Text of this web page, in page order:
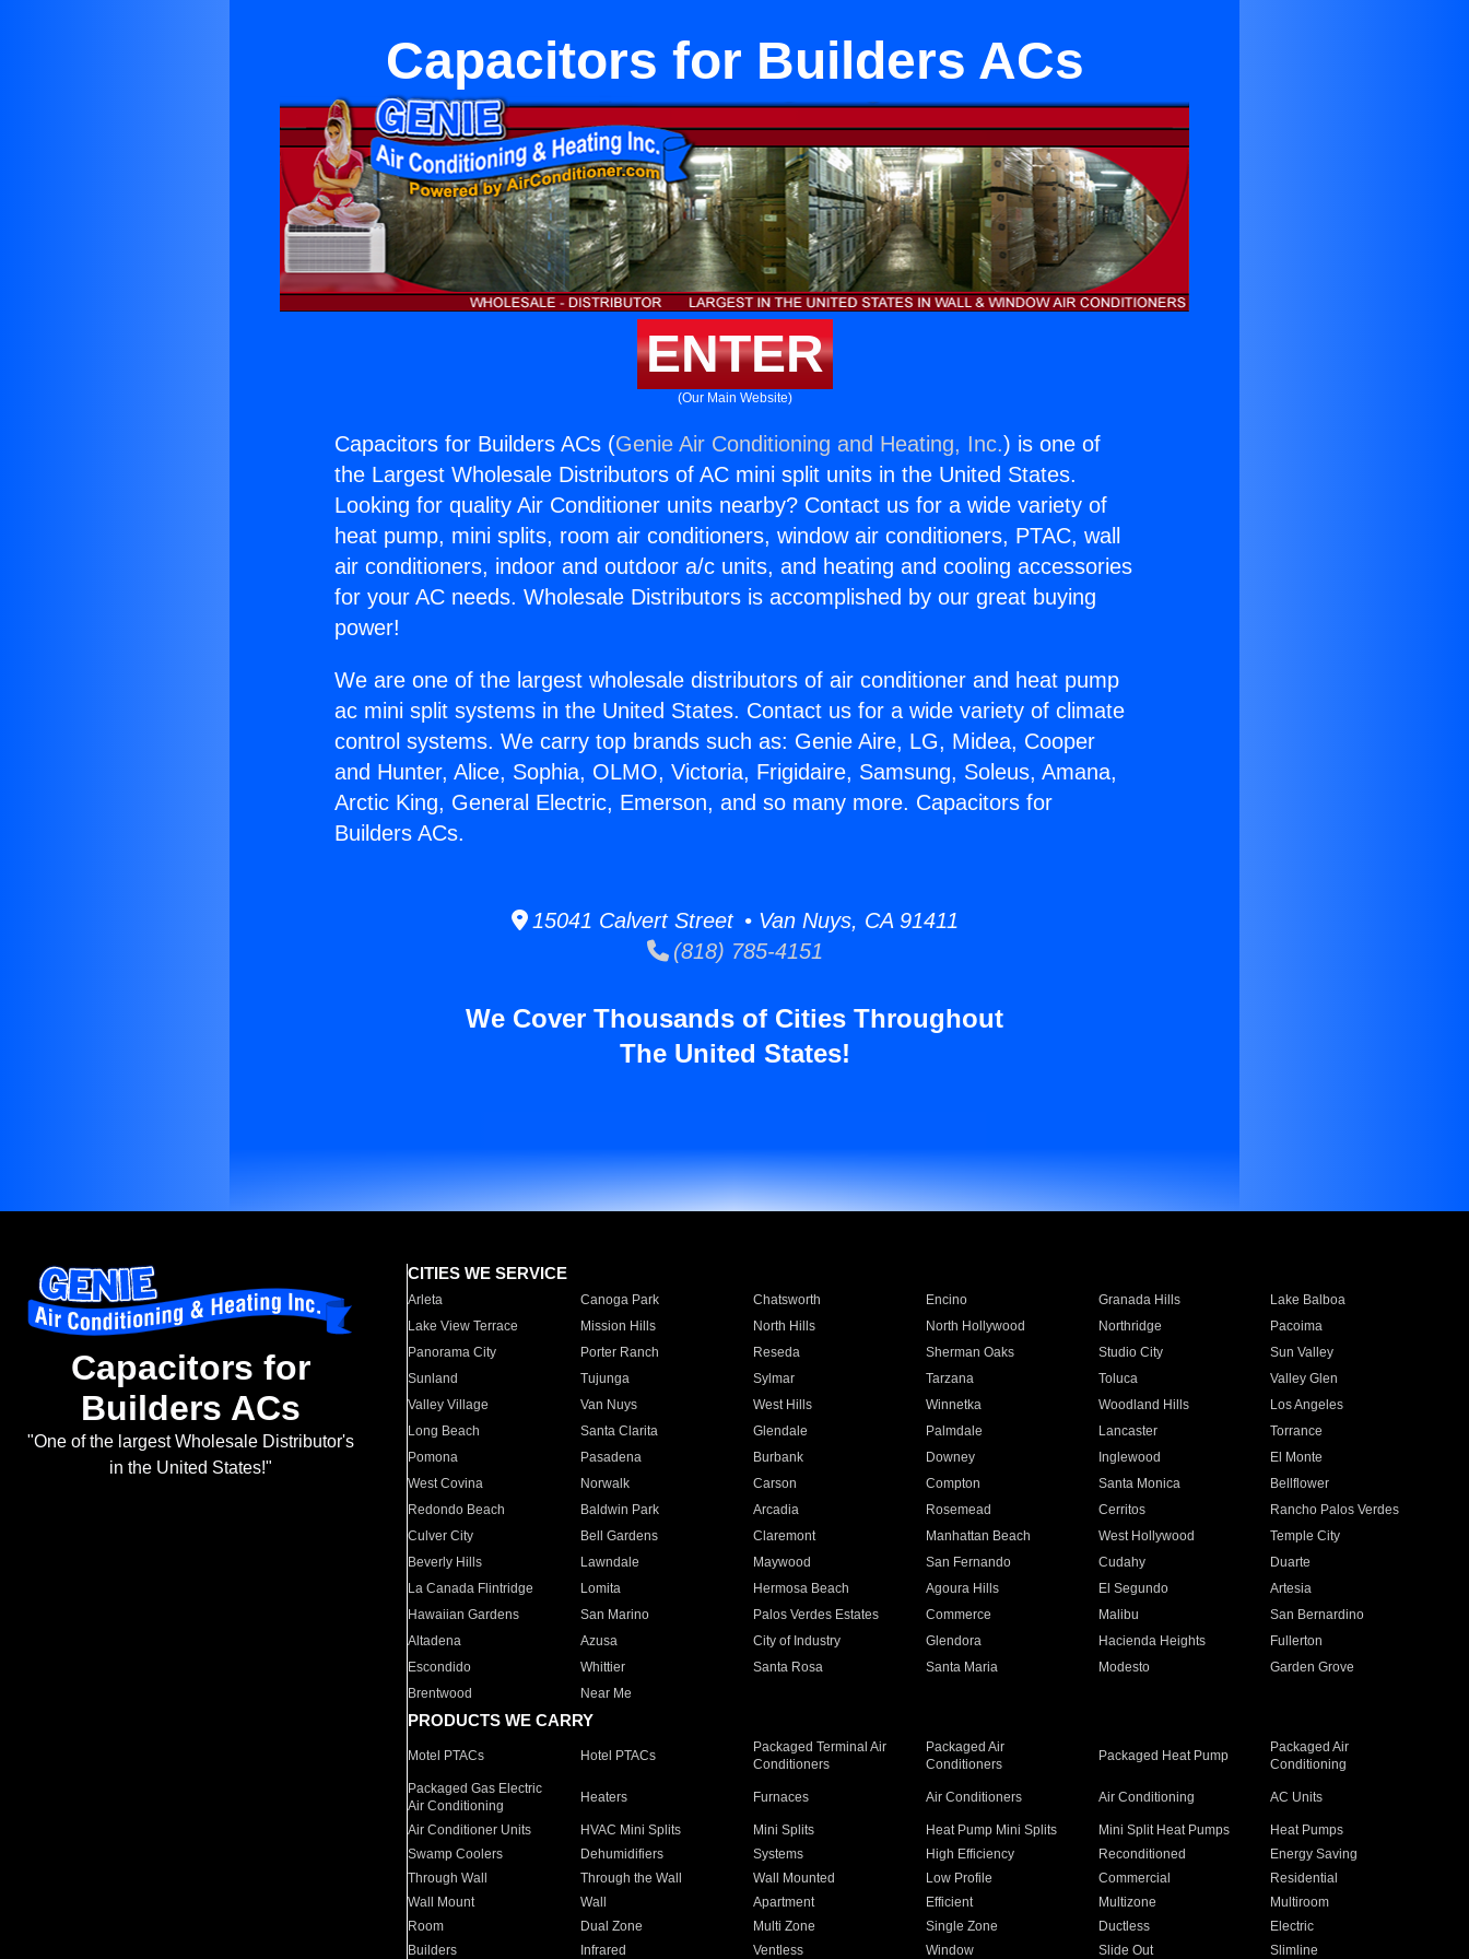
Capacitors for Builders ACs
ENTER
(Our Main Website)
Capacitors for Builders ACs (Genie Air Conditioning and Heating, Inc.) is one of
the Largest Wholesale Distributors of AC mini split units in the United States.
Looking for quality Air Conditioner units nearby? Contact us for a wide variety of
heat pump, mini splits, room air conditioners, window air conditioners, PTAC, wall
air conditioners, indoor and outdoor a/c units, and heating and cooling accessories
for your AC needs. Wholesale Distributors is accomplished by our great buying
power!
We are one of the largest wholesale distributors of air conditioner and heat pump
ac mini split systems in the United States. Contact us for a wide variety of climate
control systems. We carry top brands such as: Genie Aire, LG, Midea, Cooper
and Hunter, Alice, Sophia, OLMO, Victoria, Frigidaire, Samsung, Soleus, Amana,
Arctic King, General Electric, Emerson, and so many more. Capacitors for
Builders ACs.
15041 Calvert Street • Van Nuys, CA 91411
(818) 785-4151
We Cover Thousands of Cities Throughout
The United States!
Capacitors for
Builders ACs
"One of the largest Wholesale Distributor's
in the United States!"
CITIES WE SERVICE
Arleta Canoga Park Chatsworth Encino Granada Hills
Lake Balboa
Lake View Terrace
Mission Hills North Hills North Hollywood Northridge
Pacoima
Panorama City
Porter Ranch Reseda Sherman Oaks Studio City
Sun Valley
Sunland
Tujunga Sylmar Tarzana Toluca
Valley Glen
Valley Village
Van Nuys West Hills Winnetka Woodland Hills
Los Angeles
Long Beach
Santa Clarita Glendale Palmdale Lancaster
Torrance
Pomona
Pasadena Burbank Downey Inglewood
El Monte
West Covina
Norwalk Carson Compton Santa Monica
Bellflower
Redondo Beach
Baldwin Park Arcadia Rosemead Cerritos
Rancho Palos Verdes
Culver City
Bell Gardens Claremont Manhattan Beach West Hollywood
Temple City
Beverly Hills
Lawndale Maywood San Fernando Cudahy
Duarte
La Canada Flintridge
Lomita Hermosa Beach Agoura Hills El Segundo
Artesia
Hawaiian Gardens
San Marino Palos Verdes Estates Commerce Malibu
San Bernardino
Altadena
Azusa City of Industry Glendora Hacienda Heights
Fullerton
Escondido
Whittier Santa Rosa Santa Maria Modesto
Garden Grove
Brentwood
Near Me
PRODUCTS WE CARRY
Motel PTACs Hotel PTACs
Packaged Terminal Air
Conditioners
Packaged Air
Conditioners
Packaged Heat Pump
Packaged Air
Conditioning
Packaged Gas Electric
Air Conditioning
Heaters Furnaces Air Conditioners Air Conditioning AC Units
Air Conditioner Units HVAC Mini Splits Mini Splits Heat Pump Mini Splits Mini Split Heat Pumps
Heat Pumps
Swamp Coolers
Dehumidifiers Systems High Efficiency Reconditioned
Energy Saving
Through Wall
Through the Wall Wall Mounted Low Profile Commercial
Residential
Wall Mount
Wall Apartment Efficient Multizone
Multiroom
Room
Dual Zone Multi Zone Single Zone Ductless
Electric
Builders
Infrared Ventless Window Slide Out Slimline